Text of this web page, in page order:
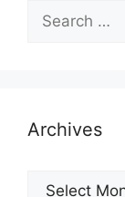
Search
for:
Archives
Archives